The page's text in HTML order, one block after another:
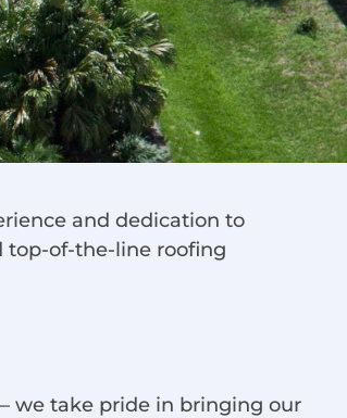
and dedication to
top-of-the-line roofing
we take pride in bringing our